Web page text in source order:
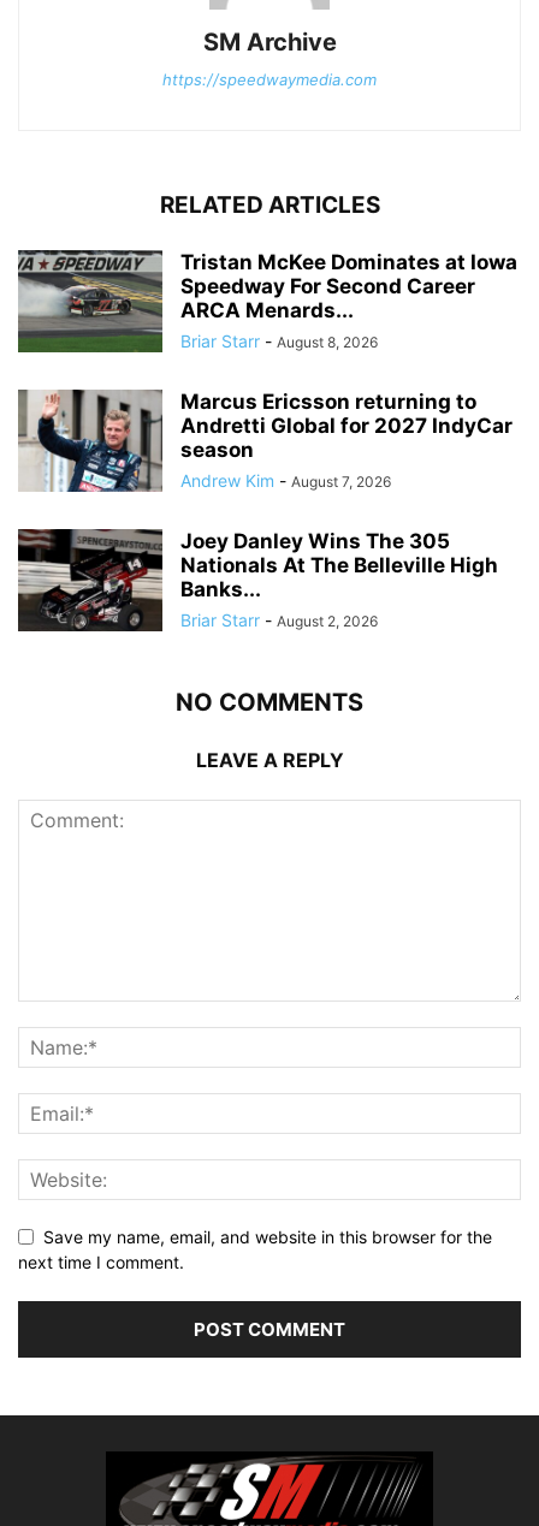
SM Archive
https://speedwaymedia.com
RELATED ARTICLES
Tristan McKee Dominates at Iowa
Speedway For Second Career
ARCA Menards...
Briar Starr - August 8, 2026
Marcus Ericsson returning to
Andretti Global for 2027 IndyCar
season
Andrew Kim - August 7, 2026
Joey Danley Wins The 305
Nationals At The Belleville High
Banks...
Briar Starr - August 2, 2026
NO COMMENTS
LEAVE A REPLY
Save my name, email, and website in this browser for the
next time I comment.